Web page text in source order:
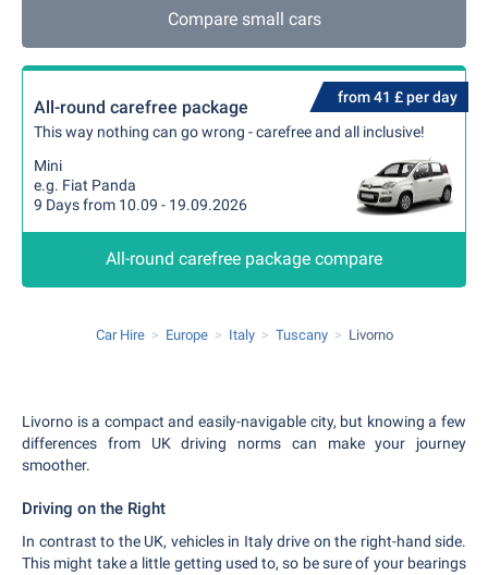
Compare small cars
from 41 £ per day
All-round carefree package
This way nothing can go wrong - carefree and all inclusive!
Mini
e.g. Fiat Panda
9 Days from 10.09 - 19.09.2026
All-round carefree package compare
Car Hire Europe Italy Tuscany Livorno
Livorno is a compact and easily-navigable city, but knowing a few
differences from UK driving norms can make your journey
smoother.
Driving on the Right
In contrast to the UK, vehicles in Italy drive on the right-hand side.
This might take a little getting used to, so be sure of your bearings